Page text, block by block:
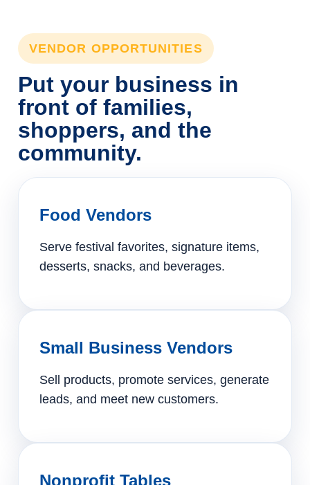
VENDOR OPPORTUNITIES
Put your business in
front of families,
shoppers, and the
community.
Food Vendors
Serve festival favorites, signature items,
desserts, snacks, and beverages.
Small Business Vendors
Sell products, promote services, generate
leads, and meet new customers.
Nonprofit Tables